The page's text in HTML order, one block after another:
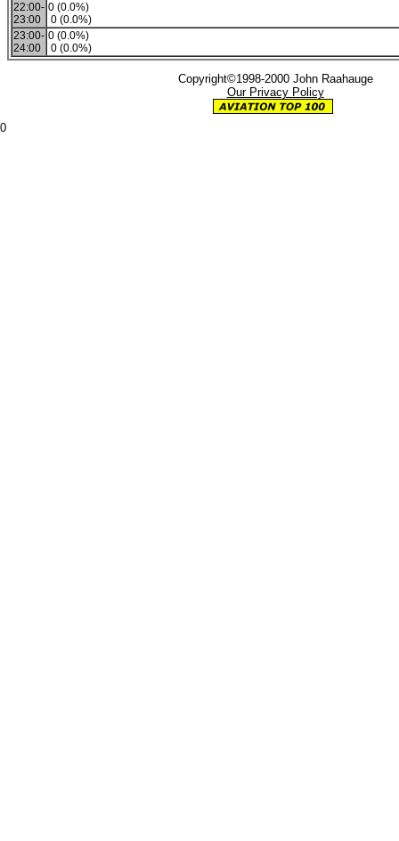
22:00-
23:00
0 (0.0%)
0 (0.0%)
23:00-
24:00
0 (0.0%)
0 (0.0%)
Copyright©1998-2000 John Raahauge
Our Privacy Policy
0